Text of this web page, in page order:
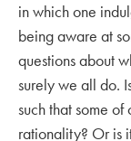
in which one
being aware at
questions about
surely we all do.
such that some
rationality? Or is